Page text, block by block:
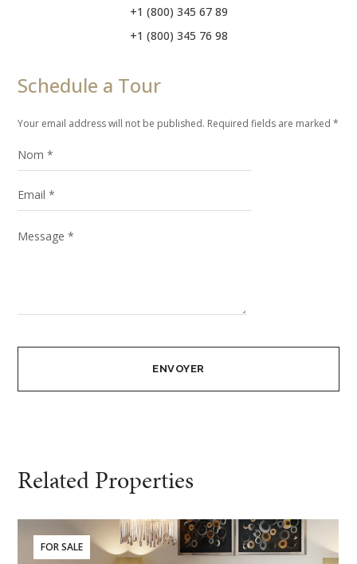
+1 (800) 345 67 89
+1 (800) 345 76 98
Schedule a Tour
Your email address will not be published. Required fields are marked *
Related Properties
FOR SALE